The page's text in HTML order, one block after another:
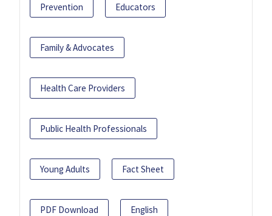
Prevention Educators
Family & Advocates
Health Care Providers
Public Health Professionals
Young Adults Fact Sheet
PDF Download English